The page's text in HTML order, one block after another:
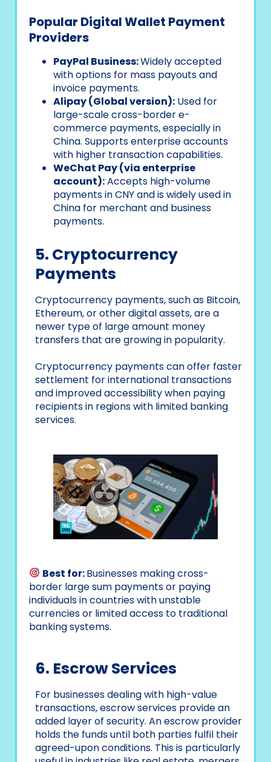
Popular Digital Wallet Payment
Providers
PayPal Business:Widely accepted
with options for mass payouts and
invoice payments.
Alipay (Global version): Used for
large-scale cross-border e-
commerce payments, especially in
China. Supports enterprise accounts
with higher transaction capabilities.
WeChat Pay (via enterprise
account):Accepts high-volume
payments in CNY and is widely used in
China for merchant and business
payments.
5. Cryptocurrency
Payments
Cryptocurrency payments, such as Bitcoin,
Ethereum, or other digital assets, are a
newer type of large amount money
transfers that are growing in popularity.
Cryptocurrency payments can offer faster
settlement for international transactions
and improved accessibility when paying
recipients in regions with limited banking
services.
Best for:Businesses making cross-
border large sum payments or paying
individuals in countries with unstable
currencies or limited access to traditional
banking systems.
6. Escrow Services
For businesses dealing with high-value
transactions, escrow services provide an
added layer of security. An escrow provider
holds the funds until both parties fulfil their
agreed-upon conditions. This is particularly